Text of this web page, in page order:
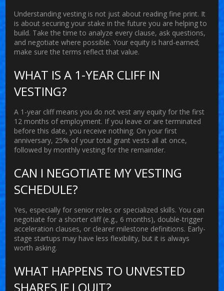
Understanding vesting is not just about reading fine print. It
is about securing your stake in the future you are helping to
build. Take the time to analyze every clause, ask questions,
and negotiate where possible. Your equity is hard-earned;
make sure the terms reflect that value.
WHAT IS A 1-YEAR CLIFF IN
VESTING?
A 1-year cliff means you do not vest any equity for the first
12 months of employment. If you leave or are terminated
before this date, you receive nothing. On your first
anniversary, 25% of your total grant vests all at once,
followed by monthly vesting for the remainder.
CAN I NEGOTIATE MY VESTING
SCHEDULE?
Yes, especially for senior roles or specialized skills. You can
negotiate for a shorter cliff (e.g., 6 months), double-trigger
acceleration clauses, or clearer milestone definitions. Early-
stage startups may have less flexibility, but it is always
worth asking.
WHAT HAPPENS TO UNVESTED
SHARES IF I QUIT?